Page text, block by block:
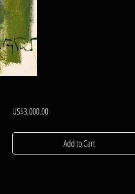
US$3,000.00Price
Add to Cart